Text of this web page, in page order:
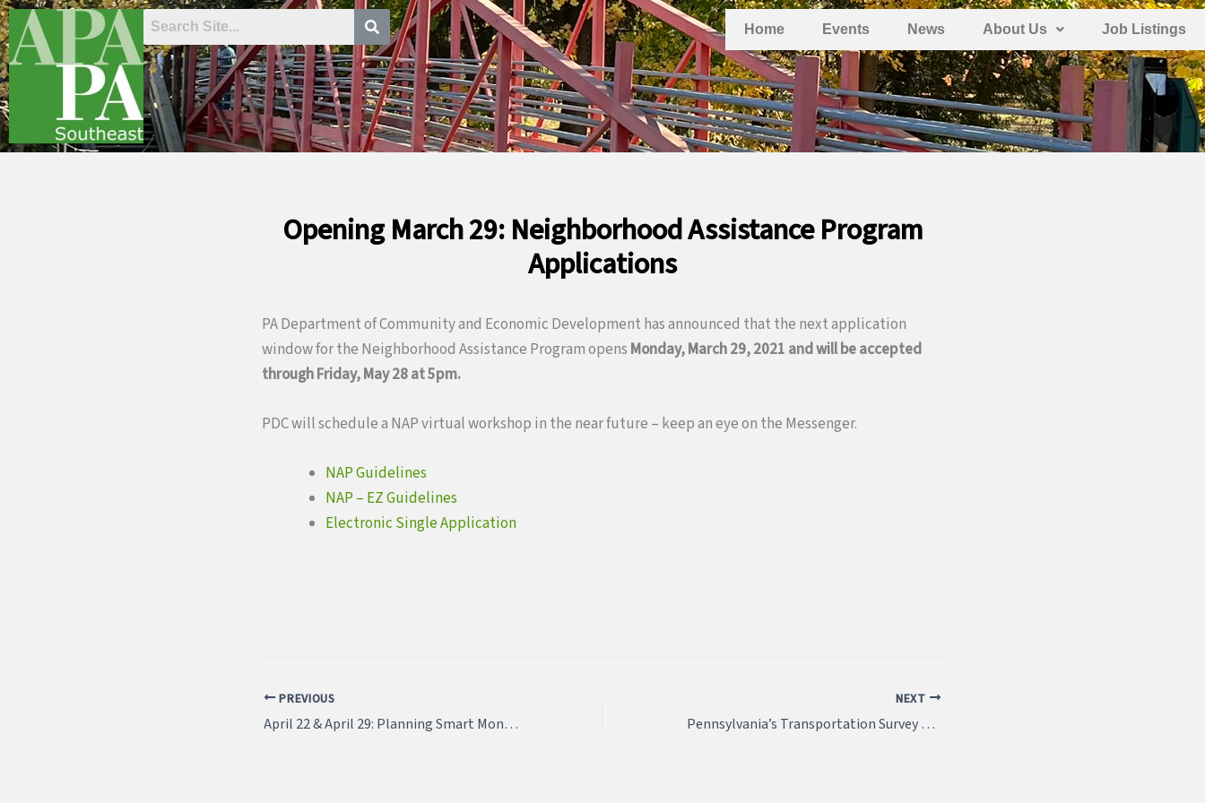
Skip
to
content
Home Events News About Us Job Listings
Opening March 29: Neighborhood Assistance Program
Applications
PA Department of Community and Economic Development has announced that the next application
window for the Neighborhood Assistance Program opens Monday, March 29, 2021 and will be accepted
through Friday, May 28 at 5pm.
PDC will schedule a NAP virtual workshop in the near future – keep an eye on the Messenger.
NAP Guidelines
NAP – EZ Guidelines
Electronic Single Application
PREVIOUS
April 22 & April 29: Planning Smart Montco 2021
NEXT
Pennsylvania’s Transportation Survey 2021